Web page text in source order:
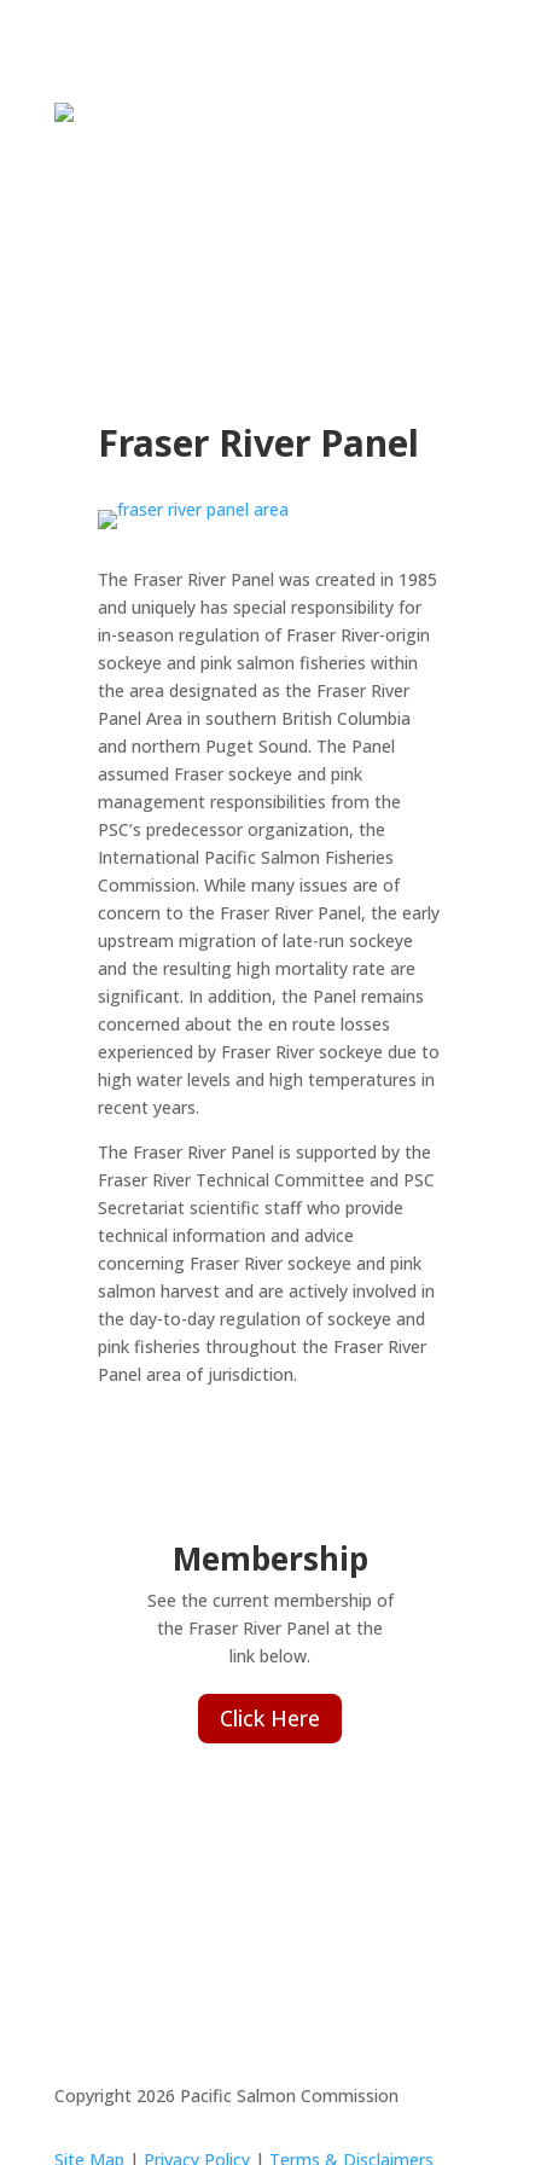
Fraser River Panel
The Fraser River Panel was created in 1985
and uniquely has special responsibility for
in-season regulation of Fraser River-origin
sockeye and pink salmon fisheries within
the area designated as the Fraser River
Panel Area in southern British Columbia
and northern Puget Sound. The Panel
assumed Fraser sockeye and pink
management responsibilities from the
PSC’s predecessor organization, the
International Pacific Salmon Fisheries
Commission. While many issues are of
concern to the Fraser River Panel, the early
upstream migration of late-run sockeye
and the resulting high mortality rate are
significant. In addition, the Panel remains
concerned about the en route losses
experienced by Fraser River sockeye due to
high water levels and high temperatures in
recent years.
The Fraser River Panel is supported by the
Fraser River Technical Committee and PSC
Secretariat scientific staff who provide
technical information and advice
concerning Fraser River sockeye and pink
salmon harvest and are actively involved in
the day-to-day regulation of sockeye and
pink fisheries throughout the Fraser River
Panel area of jurisdiction.
Membership
See the current membership of
the Fraser River Panel at the
link below.
Click Here
Copyright 2026 Pacific Salmon Commission
Site Map | Privacy Policy| Terms & Disclaimers